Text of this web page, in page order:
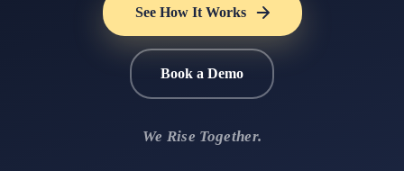
See How It Works
Book a Demo
We Rise Together.